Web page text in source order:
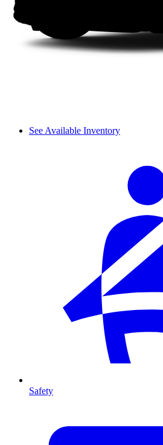
See Available Inventory
Safety